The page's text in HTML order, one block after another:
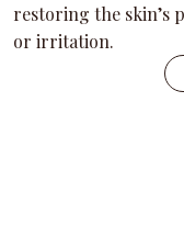
restoring the skin’s
or irritation.